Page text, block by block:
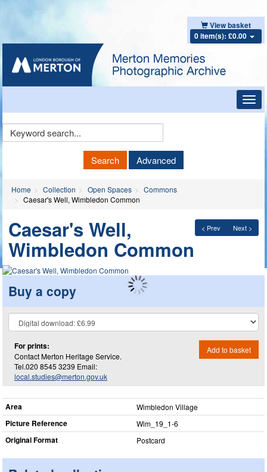
View basket
0 item(s): £0.00
Keyword
Search Advanced
Home Collection Open Spaces
Commons
Caesar's Well, Wimbledon Common
< Prev Next >
Caesar's Well,
Wimbledon Common
Buy a copy
For prints:
Contact Merton Heritage Service.
Tel.020 8545 3239 Email:
local.studies@merton.gov.uk
Add to basket
Area Wimbledon Village
Picture Reference Wim_​19_​1-6
Original Format Postcard